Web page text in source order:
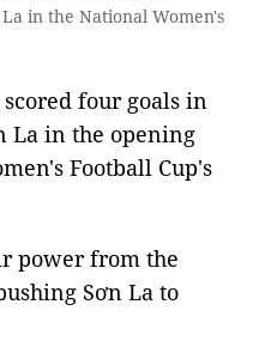
in the National Women's
four goals in
La in the opening
Football Cup's
power from the
Sơn La to